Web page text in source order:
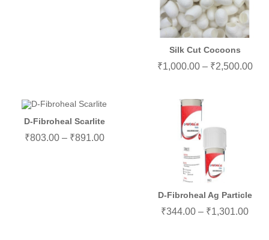
Silk Cut Cocoons
₹1,000.00 – ₹2,500.00
D-Fibroheal Scarlite
₹803.00 – ₹891.00
D-Fibroheal Ag Particle
₹344.00 – ₹1,301.00